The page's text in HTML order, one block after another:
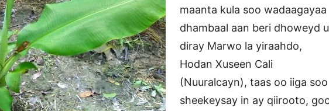
maanta kula soo wadaagayaa
dhambaal aan beri dhoweyd u
diray Marwo la yiraahdo,
Hodan Xuseen Cali
(Nuuralcayn), taas oo iiga soo
sheekeysay in ay qiirooto,